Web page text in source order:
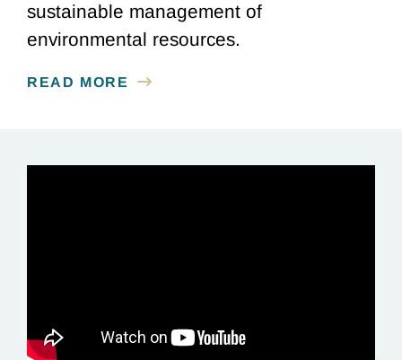
sustainable management of
environmental resources.
READ MORE